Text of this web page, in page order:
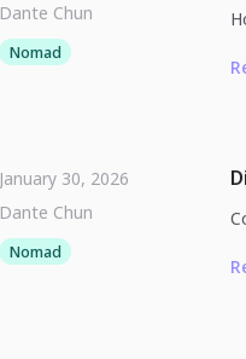
Dante Chun
Nomad
January 30, 2026
Dante Chun
Nomad